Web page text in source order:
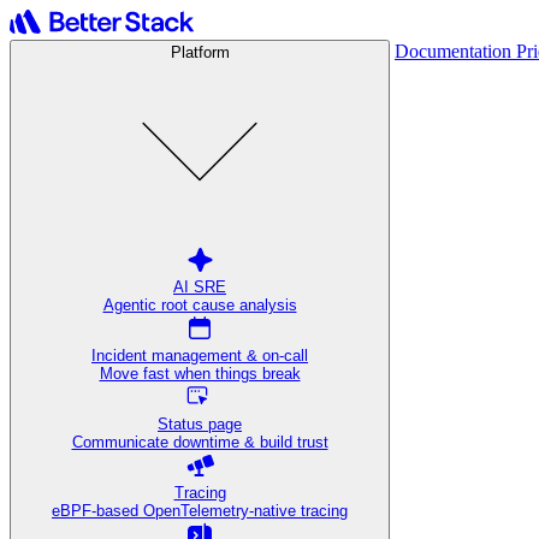
Platform
AI SRE
Agentic root cause analysis
Incident management & on-call
Move fast when things break
Status page
Communicate downtime & build trust
Tracing
eBPF-based OpenTelemetry-native tracing
Documentation